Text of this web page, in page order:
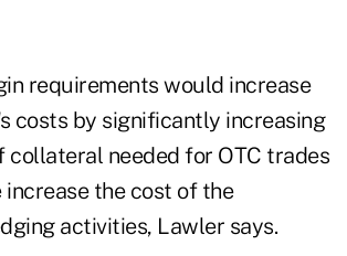
requirements would increase
costs by significantly increasing
collateral needed for OTC trades
the cost of the
activities, Lawler says.